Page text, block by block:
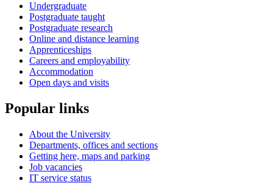
Undergraduate
Postgraduate taught
Postgraduate research
Online and distance learning
Apprenticeships
Careers and employability
Accommodation
Open days and visits
Popular links
About the University
Departments, offices and sections
Getting here, maps and parking
Job vacancies
IT service status